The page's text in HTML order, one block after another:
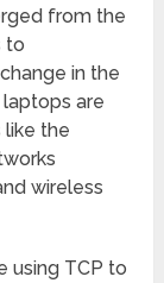
from the
to
in the
are
like the
wireless
using TCP to